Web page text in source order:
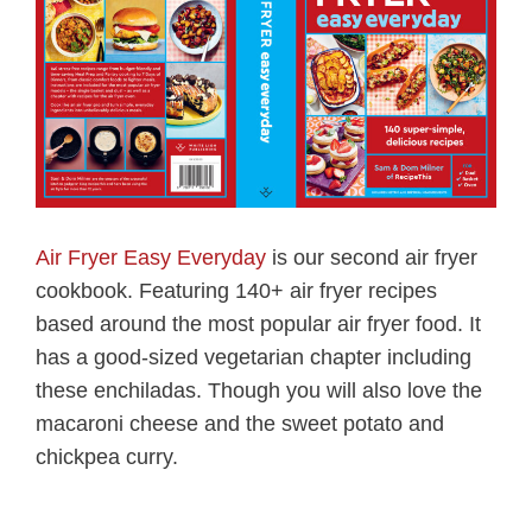
Air Fryer Easy Everyday is our second air fryer
cookbook. Featuring 140+ air fryer recipes
based around the most popular air fryer food. It
has a good-sized vegetarian chapter including
these enchiladas. Though you will also love the
macaroni cheese and the sweet potato and
chickpea curry.